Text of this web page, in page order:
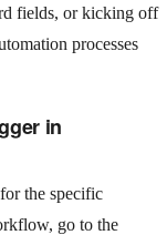
fields, or kicking off
processes
in
the specific
go to the